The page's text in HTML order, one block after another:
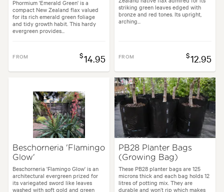
Phormium 'Emerald Green' is a
compact New Zealand flax valued
for its rich emerald green foliage
and tidy growth habit. This hardy
evergreen provides...
FROM $14.95
striking green leaves edged with
bronze and red tones. Its upright,
arching...
FROM $12.95
Beschorneria 'Flamingo
Glow'
Beschorneria 'Flamingo Glow' is an
architectural evergreen prized for
its variegated sword like leaves
washed with soft gold and green
PB28 Planter Bags
(Growing Bag)
These PB28 planter bags are 125
microns thick and each bag holds 12
litres of potting mix. They are
durable and won’t rip which makes